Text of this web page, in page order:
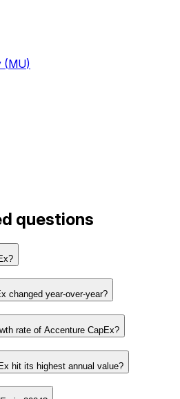
(MU)
questions
changed year-over-year?
rate of Accenture CapEx?
hit its highest annual value?